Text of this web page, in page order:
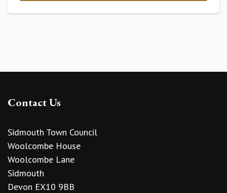
Contact Us
Sidmouth Town Council
Woolcombe House
Woolcombe Lane
Sidmouth
Devon EX10 9BB